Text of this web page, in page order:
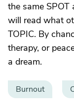
the same SPOT
will read what
TOPIC. By
therapy, or
a dream.
Burnout